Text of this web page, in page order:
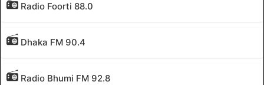
Radio Foorti 88.0
Dhaka FM 90.4
Radio Bhumi FM 92.8